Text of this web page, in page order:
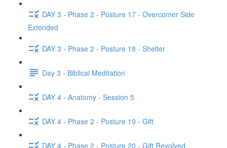
DAY 3 - Phase 2 - Posture 17 - Overcomer Side
Extended
DAY 3 - Phase 2 - Posture 18 - Shelter
Day 3 - Biblical Meditation
DAY 4 - Anatomy - Session 5
DAY 4 - Phase 2 - Posture 19 - Gift
DAY 4 - Phase 2 - Posture 20 - Gift Revolved